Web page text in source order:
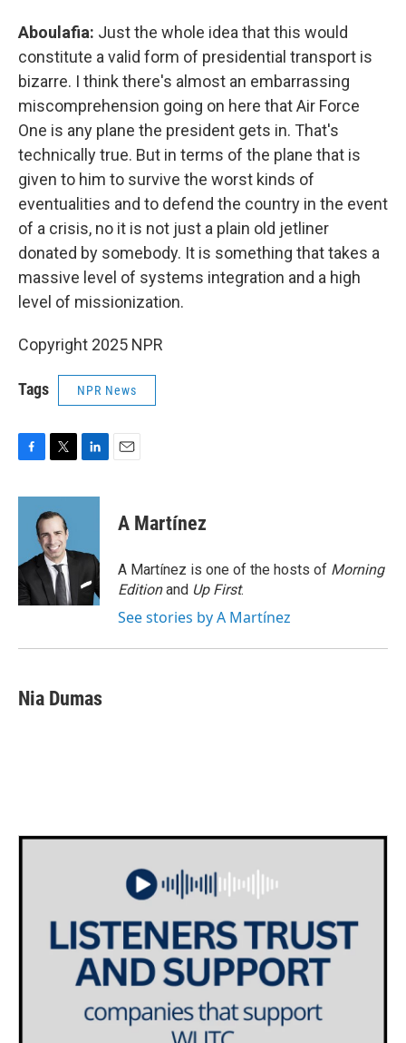
Aboulafia: Just the whole idea that this would
constitute a valid form of presidential transport is
bizarre. I think there's almost an embarrassing
miscomprehension going on here that Air Force
One is any plane the president gets in. That's
technically true. But in terms of the plane that is
given to him to survive the worst kinds of
eventualities and to defend the country in the event
of a crisis, no it is not just a plain old jetliner
donated by somebody. It is something that takes a
massive level of systems integration and a high
level of missionization.
Copyright 2025 NPR
Tags NPR News
c
o
k
i
t
t
e
r
n
d
n
A Martínez
A Martínez is one of the hosts of Morning
Editionand Up First.
See stories by A Martínez
Nia Dumas